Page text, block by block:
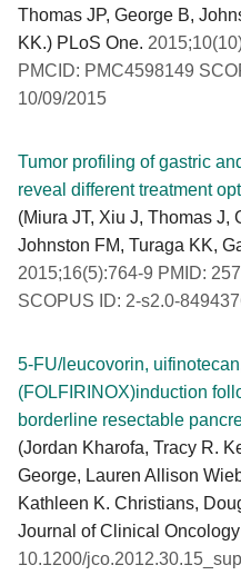
Thomas JP, George B,
KK.) PLoS One.
PMCID: PMC4598149
10/09/2015
Tumor profiling of gastric
reveal different treatment
(Miura JT, Xiu J, Thomas J,
Johnston FM, Turaga KK,
2015;16(5):764-9 PMID:
SCOPUS ID: 2-s2.0-
5-FU/leucovorin,
(FOLFIRINOX)induction
borderline resectable
(Jordan Kharofa, Tracy R.
George, Lauren Allison
Kathleen K. Christians,
Journal of Clinical Oncology
10.1200/